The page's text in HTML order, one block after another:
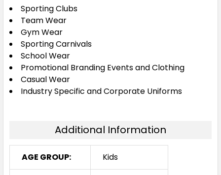
Sporting Clubs
Team Wear
Gym Wear
Sporting Carnivals
School Wear
Promotional Branding Events and Clothing
Casual Wear
Industry Specific and Corporate Uniforms
Additional Information
AGE GROUP: Kids